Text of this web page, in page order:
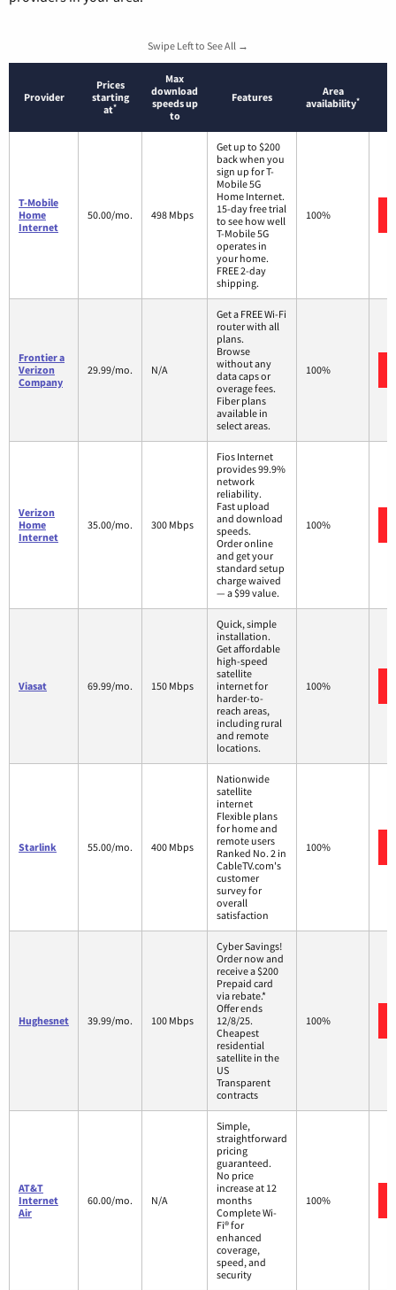
Swipe Left to See All →
Provider
Prices
starting
at*
Max
download
speeds up
to
Features
Area
availability*
T-Mobile
Home
Internet
50.00/mo. 498 Mbps
Get up to $200
back when you
sign up for T-
Mobile 5G
Home Internet.
15-day free trial
to see how well
T-Mobile 5G
operates in
your home.
FREE 2-day
shipping.
100%
Frontier a
Verizon
Company
29.99/mo. N/A
Get a FREE Wi-Fi
router with all
plans.
Browse
without any
data caps or
overage fees.
Fiber plans
available in
select areas.
100%
Verizon
Home
Internet
35.00/mo. 300 Mbps
Fios Internet
provides 99.9%
network
reliability.
Fast upload
and download
speeds.
Order online
and get your
standard setup
charge waived
— a $99 value.
100%
Viasat 69.99/mo. 150 Mbps
Quick, simple
installation.
Get affordable
high-speed
satellite
internet for
harder-to-
reach areas,
including rural
and remote
locations.
100%
Starlink 55.00/mo. 400 Mbps
Nationwide
satellite
internet
Flexible plans
for home and
remote users
Ranked No. 2 in
CableTV.com's
customer
survey for
overall
satisfaction
100%
Hughesnet 39.99/mo. 100 Mbps
Cyber Savings!
Order now and
receive a $200
Prepaid card
via rebate.*
Offer ends
12/8/25.
Cheapest
residential
satellite in the
US
Transparent
contracts
100%
AT&T
Internet
Air
60.00/mo. N/A
Simple,
straightforward
pricing
guaranteed.
No price
increase at 12
months
Complete Wi-
Fi® for
enhanced
coverage,
speed, and
security
100%